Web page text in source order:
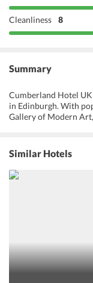
Cleanliness 8
Summary
Cumberland Hotel
in Edinburgh. With
Gallery of Modern
right pick. A long list
await to let one
and cultures. Coming
and unwinding with a
Similar Hotels